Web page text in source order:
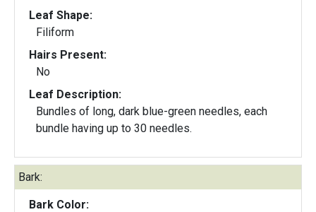
Leaf Shape:
Filiform
Hairs Present:
No
Leaf Description:
Bundles of long, dark blue-green needles, each
bundle having up to 30 needles.
Bark:
Bark Color: